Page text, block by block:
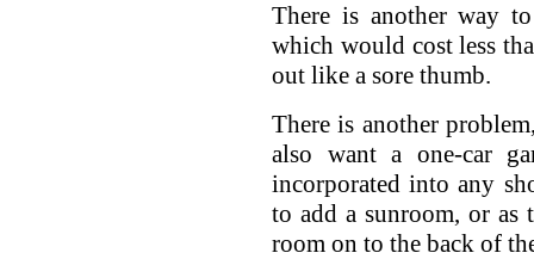
There is another way
which would cost less
out like a sore thumb.
There is another
also want a one-car
incorporated into any
to add a sunroom, or as
room on to the back of